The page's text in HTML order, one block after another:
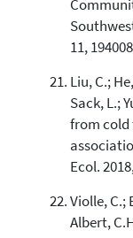
11,
Liu, C.;
Sack, L.;
from cold
Ecol.
Violle, C.;
Albert,